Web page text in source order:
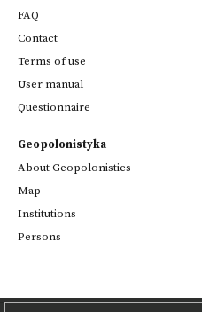
FAQ
Contact
Terms of use
User manual
Questionnaire
Geopolonistyka
About Geopolonistics
Map
Institutions
Persons